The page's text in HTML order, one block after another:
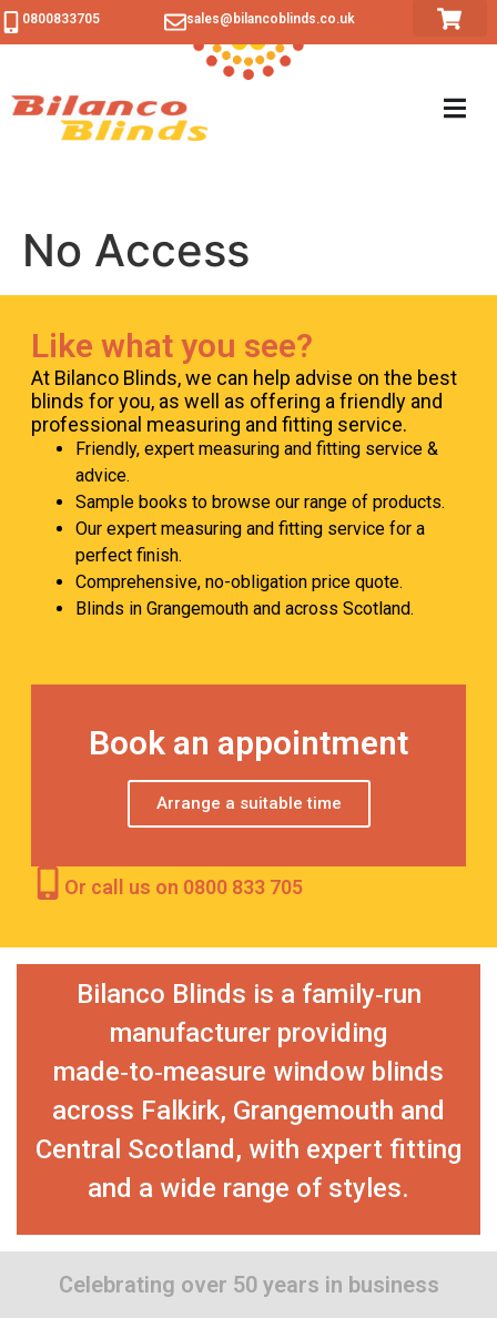
content
0800833705 sales@bilancoblinds.co.uk
No Access
Like what you see?
At Bilanco Blinds, we can help advise on the best
blinds for you, as well as offering a friendly and
professional measuring and fitting service.
Friendly, expert measuring and fitting service &
advice.
Sample books to browse our range of products.
Our expert measuring and fitting service for a
perfect finish.
Comprehensive, no-obligation price quote.
Blinds in Grangemouth and across Scotland.
Book an appointment
Arrange a suitable time
Or call us on 0800 833 705
Bilanco Blinds is a family‑run
manufacturer providing
made‑to‑measure window blinds
across Falkirk, Grangemouth and
Central Scotland, with expert fitting
and a wide range of styles.
Celebrating over 50 years in business